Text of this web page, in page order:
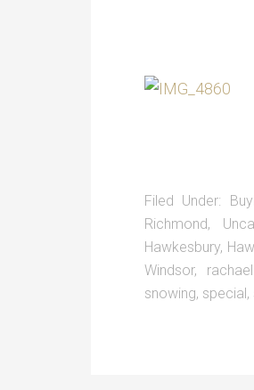
Filed Under:
Richmond,
Hawkesbury,
Windsor,
snowing, special,